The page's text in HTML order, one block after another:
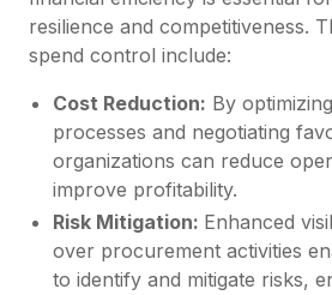
resilience and competitiveness.
spend control include:
Cost Reduction: By
processes and negotiating
organizations can reduce
improve profitability.
Risk Mitigation: Enhanced
over procurement activities
to identify and mitigate risks,